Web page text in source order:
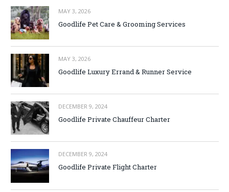
MAY 3, 2026
Goodlife Pet Care & Grooming Services
MAY 3, 2026
Goodlife Luxury Errand & Runner Service
DECEMBER 9, 2024
Goodlife Private Chauffeur Charter
DECEMBER 9, 2024
Goodlife Private Flight Charter